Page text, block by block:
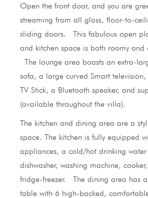
Open the front door, and you are
streaming from all glass, floor-to-
sliding doors. This fabulous open
and kitchen space is both roomy and
The lounge area boasts an extra-
sofa, a large curved Smart
TV Stick, a Bluetooth speaker, and
(available throughout the villa).
The kitchen and dining area are a
space. The kitchen is fully equipped
appliances, a cold/hot drinking water
dishwasher, washing machine,
fridge-freezer. The dining area has
table with 6 high-backed,